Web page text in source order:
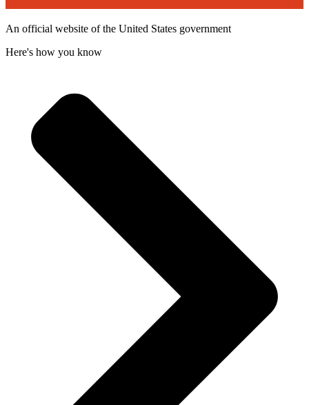
An official website of the United States government
Here's how you know